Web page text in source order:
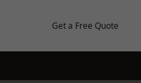
Get a Free Quote